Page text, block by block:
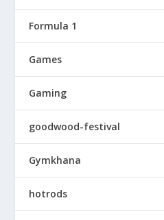
Formula 1
Games
Gaming
goodwood-festival
Gymkhana
hotrods